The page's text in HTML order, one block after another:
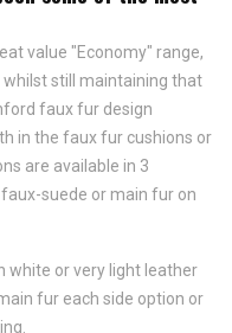
value "Economy" range,
still maintaining that
faux fur design
in the faux fur cushions or
are available in 3
suede or main fur on
white or very light leather
fur each side option or